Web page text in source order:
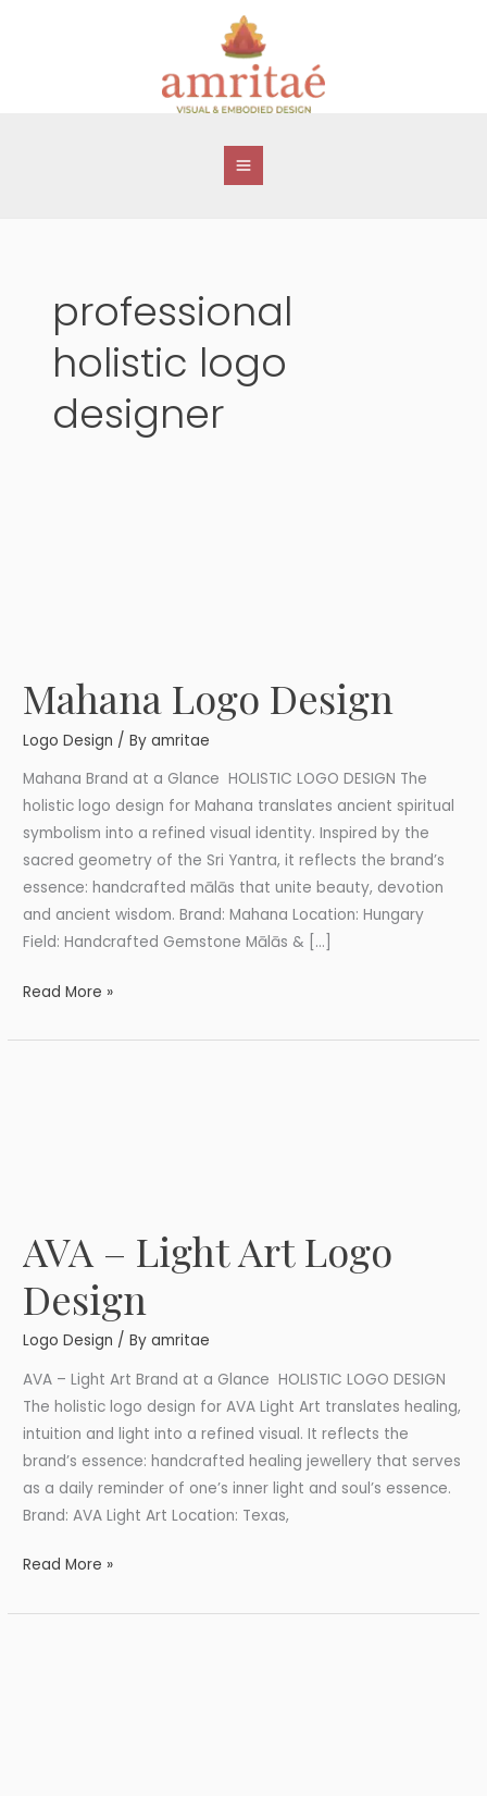
professional
holistic logo
designer
Mahana Logo Design
Logo Design / Byamritae
Mahana Brand at a Glance HOLISTIC LOGO DESIGN The
holistic logo design for Mahana translates ancient spiritual
symbolism into a refined visual identity. Inspired by the
sacred geometry of the Sri Yantra, it reflects the brand’s
essence: handcrafted mālās that unite beauty, devotion
and ancient wisdom. Brand: Mahana Location: Hungary
Field: Handcrafted Gemstone Mālās & […]
Mahana
Logo
Design
Read More »
AVA – Light Art Logo
Design
Logo Design / Byamritae
AVA – Light Art Brand at a Glance HOLISTIC LOGO DESIGN
The holistic logo design for AVA Light Art translates healing,
intuition and light into a refined visual. It reflects the
brand’s essence: handcrafted healing jewellery that serves
as a daily reminder of one’s inner light and soul’s essence.
Brand: AVA Light Art Location: Texas,
AVA
–
Light
Art
Logo
Design
Read More »